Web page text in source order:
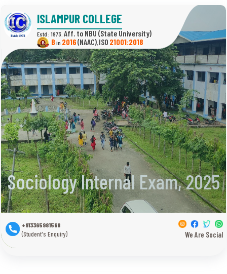
Sociology Internal Exam, 2025
ISLAMPUR COLLEGE
Estd : 1973.
(State University)
Bin 2016(NAAC), 21001:2018
+913365981568
(Student's Enquiry) We Are Social